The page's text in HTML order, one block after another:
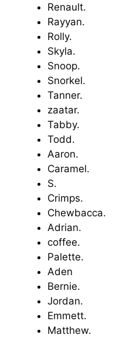
Renault.
Rayyan.
Rolly.
Skyla.
Snoop.
Snorkel.
Tanner.
zaatar.
Tabby.
Todd.
Aaron.
Caramel.
S.
Crimps.
Chewbacca.
Adrian.
coffee.
Palette.
Aden
Bernie.
Jordan.
Emmett.
Matthew.